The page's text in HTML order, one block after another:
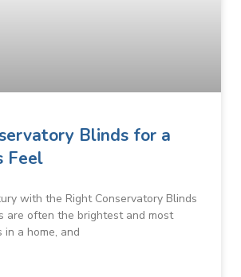
Blinds for a
Feel
with the Right Conservatory Blinds
are often the brightest and most
in a home, and